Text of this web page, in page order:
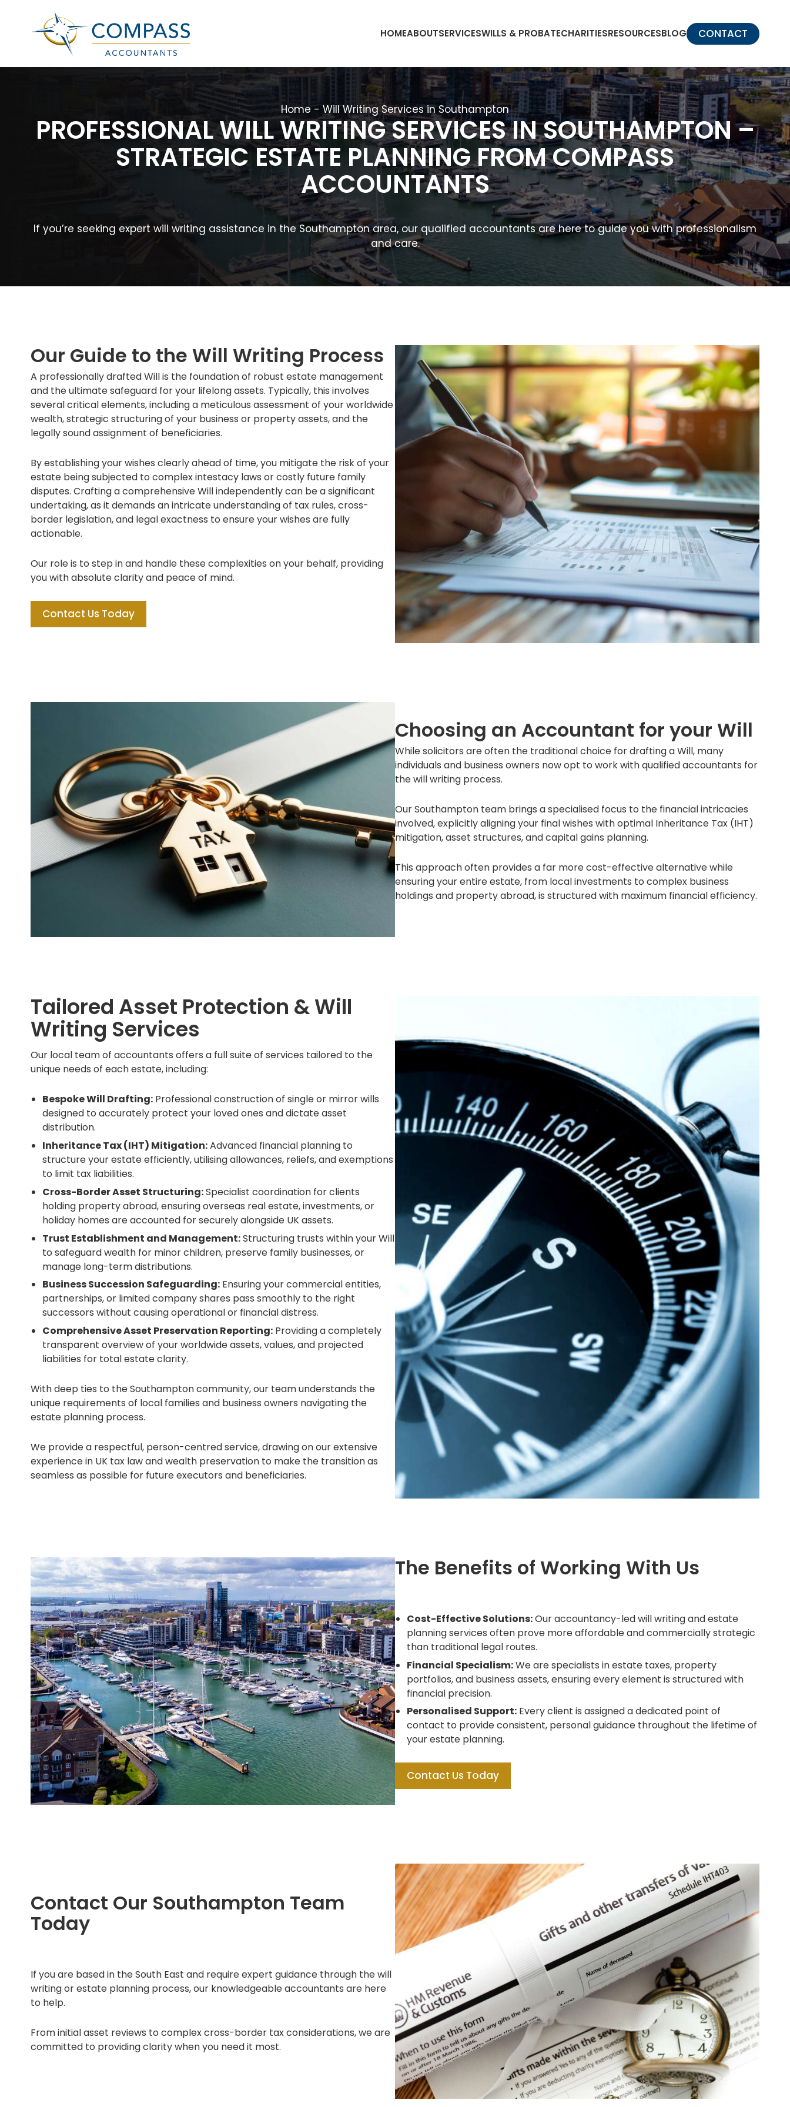
HOMEABOUTSERVICESWILLS & PROBATECHARITIESRESOURCESBLOG CONTACT
Home - Will Writing Services in Southampton
PROFESSIONAL WILL WRITING SERVICES IN SOUTHAMPTON –
STRATEGIC ESTATE PLANNING FROM COMPASS
ACCOUNTANTS
If you’re seeking expert will writing assistance in the Southampton area, our qualified accountants are here to guide you with professionalism
and care.
Our Guide to the Will Writing Process
A professionally drafted Will is the foundation of robust estate management
and the ultimate safeguard for your lifelong assets. Typically, this involves
several critical elements, including a meticulous assessment of your worldwide
wealth, strategic structuring of your business or property assets, and the
legally sound assignment of beneficiaries.
By establishing your wishes clearly ahead of time, you mitigate the risk of your
estate being subjected to complex intestacy laws or costly future family
disputes. Crafting a comprehensive Will independently can be a significant
undertaking, as it demands an intricate understanding of tax rules, cross-
border legislation, and legal exactness to ensure your wishes are fully
actionable.
Our role is to step in and handle these complexities on your behalf, providing
you with absolute clarity and peace of mind.
Contact Us Today
Choosing an Accountant for your Will
While solicitors are often the traditional choice for drafting a Will, many
individuals and business owners now opt to work with qualified accountants for
the will writing process.
Our Southampton team brings a specialised focus to the financial intricacies
involved, explicitly aligning your final wishes with optimal Inheritance Tax (IHT)
mitigation, asset structures, and capital gains planning.
This approach often provides a far more cost-effective alternative while
ensuring your entire estate, from local investments to complex business
holdings and property abroad, is structured with maximum financial efficiency.
Tailored Asset Protection & Will
Writing Services
Our local team of accountants offers a full suite of services tailored to the
unique needs of each estate, including:
Bespoke Will Drafting: Professional construction of single or mirror wills
designed to accurately protect your loved ones and dictate asset
distribution.
Inheritance Tax (IHT) Mitigation:Advanced financial planning to
structure your estate efficiently, utilising allowances, reliefs, and exemptions
to limit tax liabilities.
Cross-Border Asset Structuring:Specialist coordination for clients
holding property abroad, ensuring overseas real estate, investments, or
holiday homes are accounted for securely alongside UK assets.
Trust Establishment and Management:Structuring trusts within your Will
to safeguard wealth for minor children, preserve family businesses, or
manage long-term distributions.
Business Succession Safeguarding: Ensuring your commercial entities,
partnerships, or limited company shares pass smoothly to the right
successors without causing operational or financial distress.
Comprehensive Asset Preservation Reporting: Providing a completely
transparent overview of your worldwide assets, values, and projected
liabilities for total estate clarity.
With deep ties to the Southampton community, our team understands the
unique requirements of local families and business owners navigating the
estate planning process.
We provide a respectful, person-centred service, drawing on our extensive
experience in UK tax law and wealth preservation to make the transition as
seamless as possible for future executors and beneficiaries.
The Benefits of Working With Us
Cost-Effective Solutions:Our accountancy-led will writing and estate
planning services often prove more affordable and commercially strategic
than traditional legal routes.
Financial Specialism:We are specialists in estate taxes, property
portfolios, and business assets, ensuring every element is structured with
financial precision.
Personalised Support: Every client is assigned a dedicated point of
contact to provide consistent, personal guidance throughout the lifetime of
your estate planning.
Contact Us Today
Contact Our Southampton Team
Today
If you are based in the South East and require expert guidance through the will
writing or estate planning process, our knowledgeable accountants are here
to help.
From initial asset reviews to complex cross-border tax considerations, we are
committed to providing clarity when you need it most.